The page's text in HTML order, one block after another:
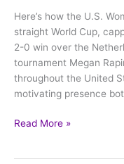
Here’s how the U.S.
straight World Cup,
2-0 win over the
tournament Megan
throughout the United
motivating presence
Cup
Read More »